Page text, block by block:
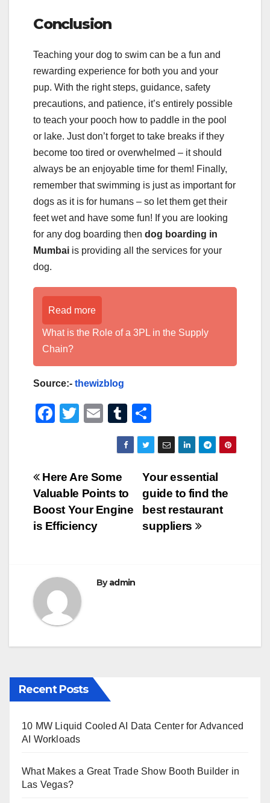
Conclusion
Teaching your dog to swim can be a fun and
rewarding experience for both you and your
pup. With the right steps, guidance, safety
precautions, and patience, it’s entirely possible
to teach your pooch how to paddle in the pool
or lake. Just don’t forget to take breaks if they
become too tired or overwhelmed – it should
always be an enjoyable time for them! Finally,
remember that swimming is just as important for
dogs as it is for humans – so let them get their
feet wet and have some fun! If you are looking
for any dog boarding then dog boarding in
Mumbai is providing all the services for your
dog.
Read more
What is the Role of a 3PL in the Supply
Chain?
Source:- thewizblog
F
e
b
o
o
T
er
E
m
ail
T
u
m
r
h
ar
e
Post
navigation
Your essential
guide to find the
best restaurant
suppliers
Here Are Some
Valuable Points to
Boost Your Engine
is Efficiency
Byadmin
Recent Posts
10 MW Liquid Cooled AI Data Center for Advanced
AI Workloads
What Makes a Great Trade Show Booth Builder in
Las Vegas?